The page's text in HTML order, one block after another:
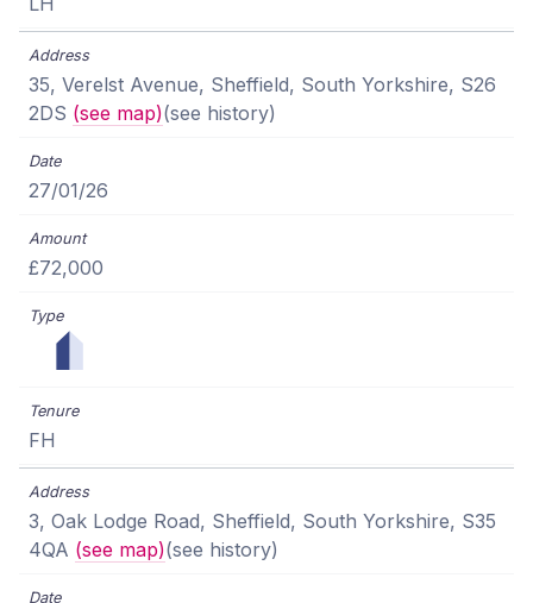
35, Verelst Avenue, Sheffield, South Yorkshire, S26
2DS (see map)(see history)
27/01/26
£72,000
FH
3, Oak Lodge Road, Sheffield, South Yorkshire, S35
4QA (see map)(see history)